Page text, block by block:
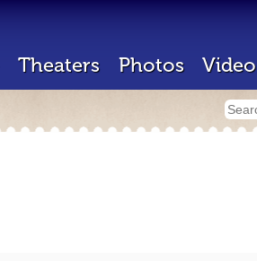
Theaters Photos Video